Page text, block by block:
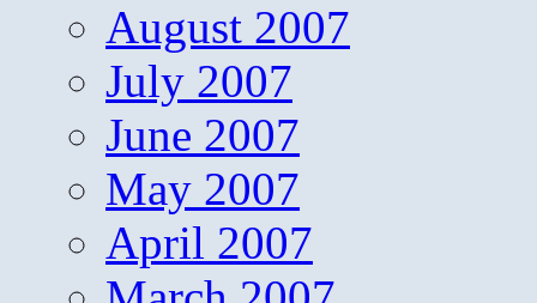
August 2007
July 2007
June 2007
May 2007
April 2007